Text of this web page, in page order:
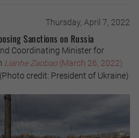
Thursday, April 7, 2022
Sanctions on Russia
Coordinating Minister for
Lianhe Zaobao (March 26, 2022)
credit: President of Ukraine)